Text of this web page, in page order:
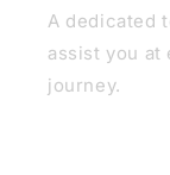
A dedicated
assist you at
journey.